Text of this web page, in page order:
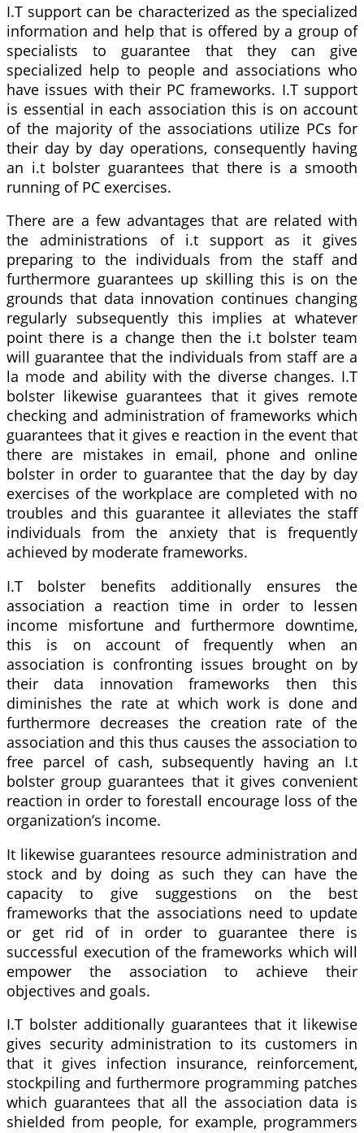
I.T support can be characterized as the specialized
information and help that is offered by a group of
specialists to guarantee that they can give
specialized help to people and associations who
have issues with their PC frameworks. I.T support
is essential in each association this is on account
of the majority of the associations utilize PCs for
their day by day operations, consequently having
an i.t bolster guarantees that there is a smooth
running of PC exercises.
There are a few advantages that are related with
the administrations of i.t support as it gives
preparing to the individuals from the staff and
furthermore guarantees up skilling this is on the
grounds that data innovation continues changing
regularly subsequently this implies at whatever
point there is a change then the i.t bolster team
will guarantee that the individuals from staff are a
la mode and ability with the diverse changes. I.T
bolster likewise guarantees that it gives remote
checking and administration of frameworks which
guarantees that it gives e reaction in the event that
there are mistakes in email, phone and online
bolster in order to guarantee that the day by day
exercises of the workplace are completed with no
troubles and this guarantee it alleviates the staff
individuals from the anxiety that is frequently
achieved by moderate frameworks.
I.T bolster benefits additionally ensures the
association a reaction time in order to lessen
income misfortune and furthermore downtime,
this is on account of frequently when an
association is confronting issues brought on by
their data innovation frameworks then this
diminishes the rate at which work is done and
furthermore decreases the creation rate of the
association and this thus causes the association to
free parcel of cash, subsequently having an I.t
bolster group guarantees that it gives convenient
reaction in order to forestall encourage loss of the
organization’s income.
It likewise guarantees resource administration and
stock and by doing as such they can have the
capacity to give suggestions on the best
frameworks that the associations need to update
or get rid of in order to guarantee there is
successful execution of the frameworks which will
empower the association to achieve their
objectives and goals.
I.T bolster additionally guarantees that it likewise
gives security administration to its customers in
that it gives infection insurance, reinforcement,
stockpiling and furthermore programming patches
which guarantees that all the association data is
shielded from people, for example, programmers